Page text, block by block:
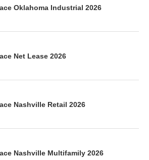
Oklahoma Industrial 2026
Net Lease 2026
Nashville Retail 2026
Nashville Multifamily 2026